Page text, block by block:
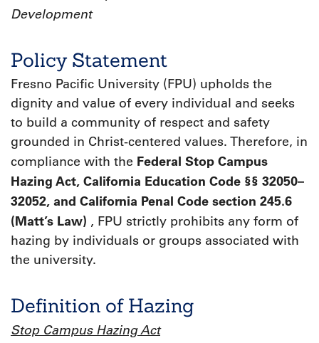
Development
Policy Statement
Fresno Pacific University (FPU) upholds the
dignity and value of every individual and seeks
to build a community of respect and safety
grounded in Christ-centered values. Therefore, in
compliance with the Federal Stop Campus
Hazing Act, California Education Code §§ 32050–
32052, and California Penal Code section 245.6
(Matt’s Law) , FPU strictly prohibits any form of
hazing by individuals or groups associated with
the university.
Definition of Hazing
Stop Campus Hazing Act